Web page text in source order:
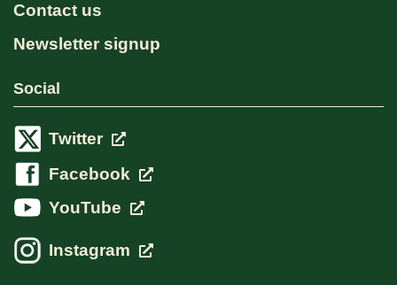
Contact us
Newsletter signup
Social
Twitter
Facebook
YouTube
Instagram